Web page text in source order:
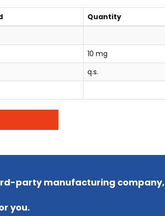
Quantity
10 mg
q.s.
party manufacturing company,
you.